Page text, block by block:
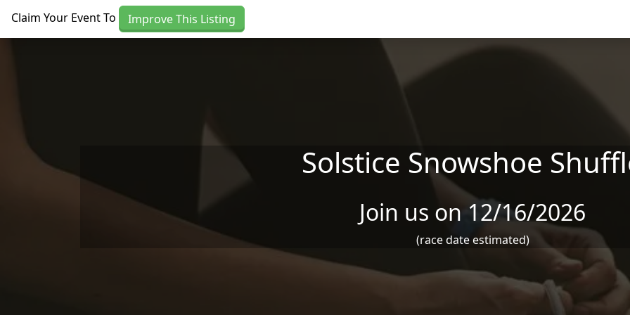
Claim Your Event To Improve This Listing
Solstice Snowshoe
Join us on 12/16/2026
(race date estimated)